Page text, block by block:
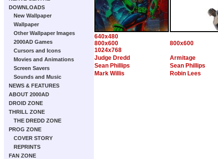
DOWNLOADS
New Wallpaper
Wallpaper
Other Wallpaper Images
2000AD Games
Cursors and Icons
Movies and Animations
Screen Savers
Sounds and Music
NEWS & FEATURES
ABOUT 2000AD
DROID ZONE
THRILL ZONE
THE DREDD ZONE
PROG ZONE
COVER STORY
REPRINTS
FAN ZONE
640x480
800x600
1024x768
800x600
Judge Dredd
Armitage
Sean Phillips
Sean Phillips
Mark Willis
Robin Lees